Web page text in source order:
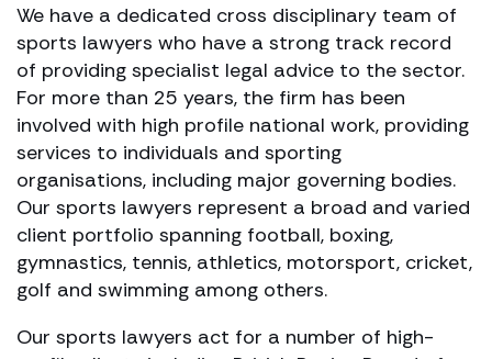
We have a dedicated cross disciplinary team of
sports lawyers who have a strong track record
of providing specialist legal advice to the sector.
For more than 25 years, the firm has been
involved with high profile national work, providing
services to individuals and sporting
organisations, including major governing bodies.
Our sports lawyers represent a broad and varied
client portfolio spanning football, boxing,
gymnastics, tennis, athletics, motorsport, cricket,
golf and swimming among others.
Our sports lawyers act for a number of high-